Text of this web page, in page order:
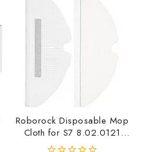
Roborock Disposable Mop
Cloth for S7 8.02.0121
6970995784497